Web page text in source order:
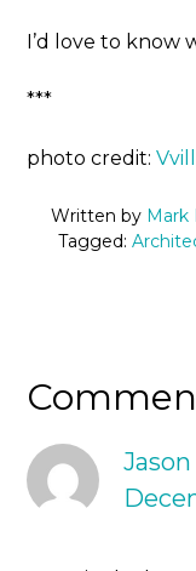
I’d love to know
***
photo credit:
Written by Mark
Tagged:
Jason